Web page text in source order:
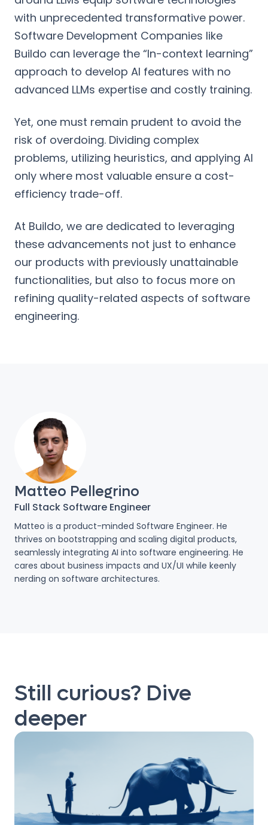
with unprecedented transformative power.
Software Development Companies like
Buildo can leverage the “In-context learning”
approach to develop AI features with no
advanced LLMs expertise and costly training.
Yet, one must remain prudent to avoid the
risk of overdoing. Dividing complex
problems, utilizing heuristics, and applying AI
only where most valuable ensure a cost-
efficiency trade-off.
At Buildo, we are dedicated to leveraging
these advancements not just to enhance
our products with previously unattainable
functionalities, but also to focus more on
refining quality-related aspects of software
engineering.
Matteo Pellegrino
Full Stack Software Engineer
Matteo is a product-minded Software Engineer. He
thrives on bootstrapping and scaling digital products,
seamlessly integrating AI into software engineering. He
cares about business impacts and UX/UI while keenly
nerding on software architectures.
Still curious? Dive
deeper